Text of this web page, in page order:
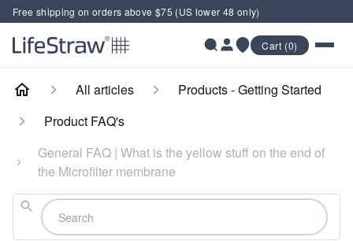
Free shipping on orders above $75 (US lower 48 only)
Cart (0)
All articles
Products - Getting Started
Product FAQ's
General FAQ | What is the yellow stuff on the end of
the Microfilter membrane
Search